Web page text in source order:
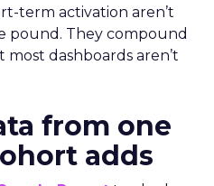
term activation aren’t
pound. They compound
dashboards aren’t
from one
adds